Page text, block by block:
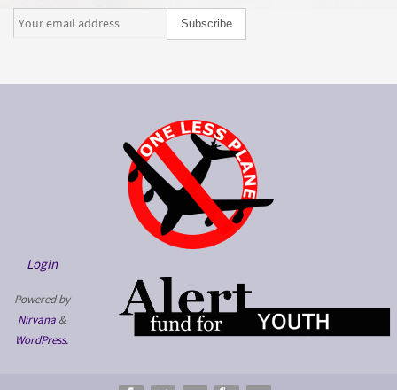
Login
Powered by
Nirvana &
WordPress.